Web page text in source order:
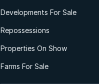
Developments For Sale
Repossessions
Properties On Show
Farms For Sale